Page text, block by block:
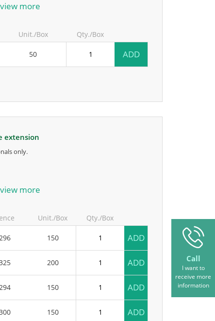
Call
I want to
receive more
information
view more
Unit./Box Qty./Box
50 ADD
extension
only.
view more
Unit./Box Qty./Box
150 ADD
200 ADD
150 ADD
150 ADD